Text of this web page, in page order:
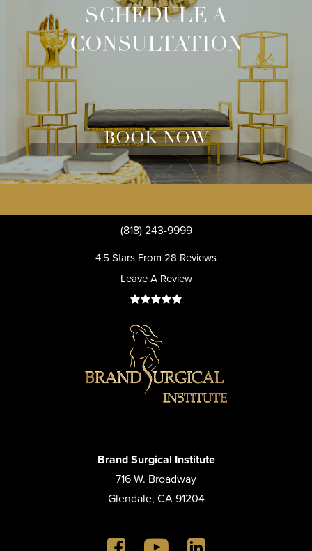
SCHEDULE A
CONSULTATION
BOOK NOW
(818) 243-9999
4.5 Stars From 28 Reviews
Leave A Review
Brand Surgical Institute
716 W. Broadway
Glendale, CA 91204